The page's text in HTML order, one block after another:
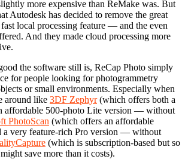
more expensive than ReMake was. But
Autodesk has decided to remove the great
local processing feature — and the even
And they made cloud processing more
the software still is, ReCap Photo simply
for people looking for photogrammetry
or small environments. Especially when
around like 3DF Zephyr(which offers both a
affordable 500-photo Lite version — without
PhotoScan (which offers an affordable
a very feature-rich Pro version — without
(which is subscription-based but so
save more than it costs).